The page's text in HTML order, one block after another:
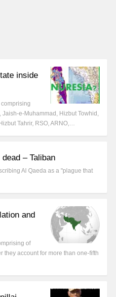
inside
e-Muhammad, Hizbut Towhid,
Tahrir, RSO, ARNO,…
– Taliban
Al Qaeda as a "plague that
and
of
they account for more than one-fifth